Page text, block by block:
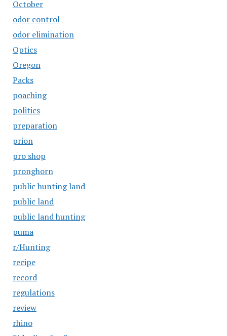
October
odor control
odor elimination
Optics
Oregon
Packs
poaching
politics
preparation
prion
pro shop
pronghorn
public hunting land
public land
public land hunting
puma
r/Hunting
recipe
record
regulations
review
rhino